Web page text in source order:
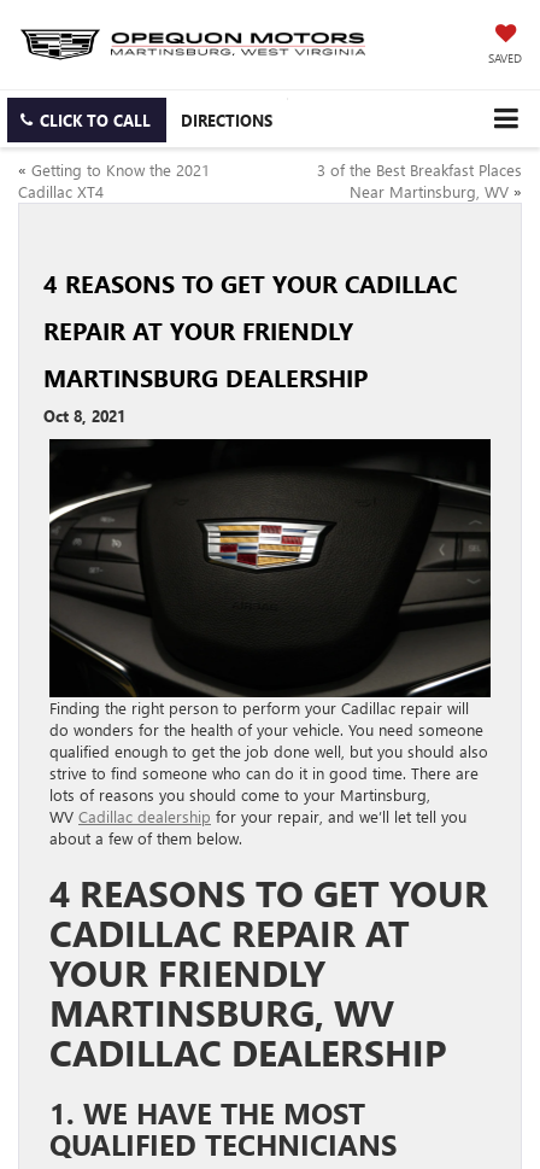
SAVED
CLICK TO CALL DIRECTIONS
« Getting to Know the 2021
Cadillac XT4
3 of the Best Breakfast Places
Near Martinsburg, WV »
4 REASONS TO GET YOUR CADILLAC
REPAIR AT YOUR FRIENDLY
MARTINSBURG DEALERSHIP
Oct 8, 2021
Finding the right person to perform your Cadillac repair will
do wonders for the health of your vehicle. You need someone
qualified enough to get the job done well, but you should also
strive to find someone who can do it in good time. There are
lots of reasons you should come to your Martinsburg,
WV Cadillac dealership for your repair, and we’ll let tell you
about a few of them below.
4 REASONS TO GET YOUR
CADILLAC REPAIR AT
YOUR FRIENDLY
MARTINSBURG, WV
CADILLAC DEALERSHIP
1. WE HAVE THE MOST
QUALIFIED TECHNICIANS